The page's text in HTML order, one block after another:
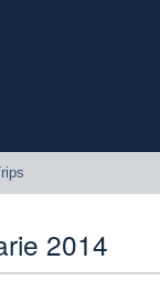
2014